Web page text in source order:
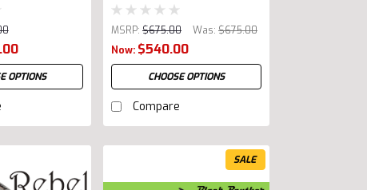
OPTIONS
MSRP: $675.00 Was: $675.00
Now: $540.00
CHOOSE OPTIONS
Compare
SALE